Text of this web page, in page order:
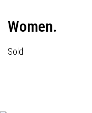
Women.
Sold